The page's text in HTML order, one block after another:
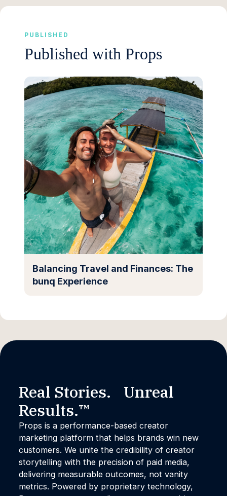
PUBLISHED
Published with Props
Balancing Travel and Finances: The
bunq Experience
Real Stories. Unreal
Results.™
Props is a performance-based creator
marketing platform that helps brands win new
customers. We unite the credibility of creator
storytelling with the precision of paid media,
delivering measurable outcomes, not vanity
metrics. Powered by proprietary technology,